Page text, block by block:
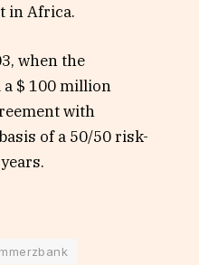
in Africa.
when the
a $ 100 million
with
of a 50/50 risk-